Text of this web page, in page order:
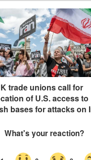
trade unions call for
of U.S. access to
bases for attacks on